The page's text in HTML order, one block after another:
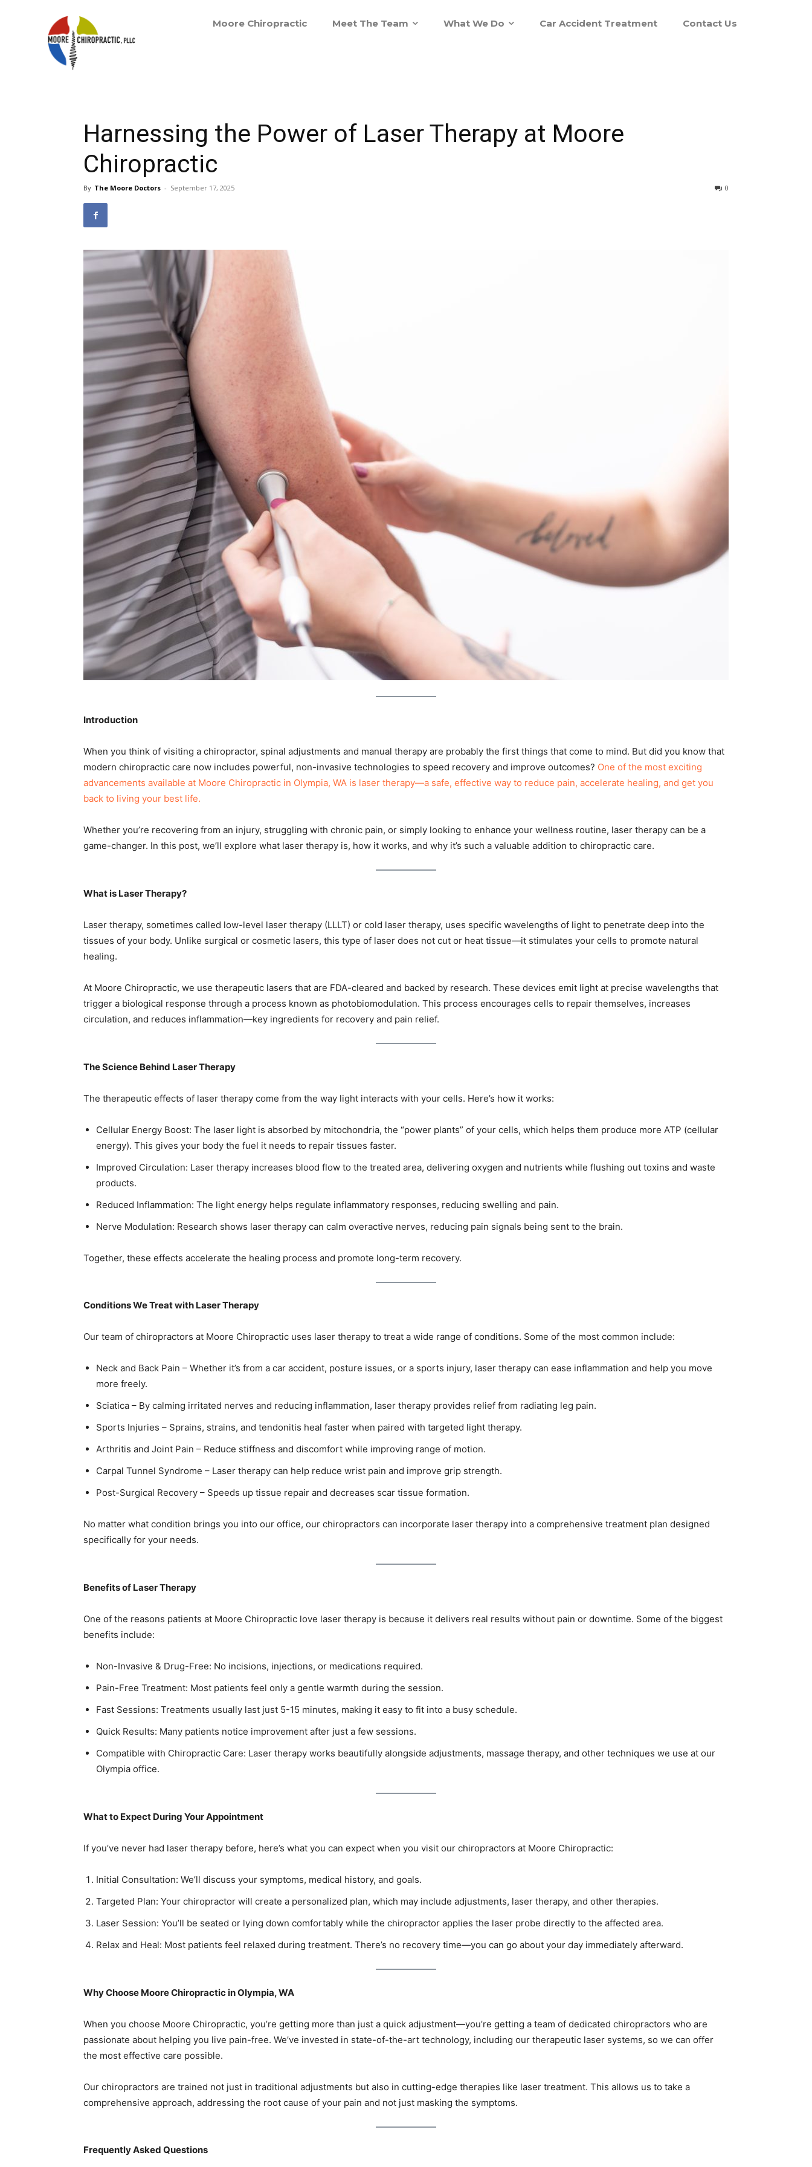
Moore Chiropractic Meet The Team What We Do Car Accident Treatment Contact Us
Harnessing the Power of Laser Therapy at Moore
Chiropractic
By The Moore Doctors - September 17, 2025 0
Introduction
When you think of visiting a chiropractor, spinal adjustments and manual therapy are probably the first things that come to mind. But did you know that
modern chiropractic care now includes powerful, non-invasive technologies to speed recovery and improve outcomes? One of the most exciting
advancements available at Moore Chiropractic in Olympia, WA is laser therapy—a safe, effective way to reduce pain, accelerate healing, and get you
back to living your best life.
Whether you’re recovering from an injury, struggling with chronic pain, or simply looking to enhance your wellness routine, laser therapy can be a
game-changer. In this post, we’ll explore what laser therapy is, how it works, and why it’s such a valuable addition to chiropractic care.
What is Laser Therapy?
Laser therapy, sometimes called low-level laser therapy (LLLT) or cold laser therapy, uses specific wavelengths of light to penetrate deep into the
tissues of your body. Unlike surgical or cosmetic lasers, this type of laser does not cut or heat tissue—it stimulates your cells to promote natural
healing.
At Moore Chiropractic, we use therapeutic lasers that are FDA-cleared and backed by research. These devices emit light at precise wavelengths that
trigger a biological response through a process known as photobiomodulation. This process encourages cells to repair themselves, increases
circulation, and reduces inflammation—key ingredients for recovery and pain relief.
The Science Behind Laser Therapy
The therapeutic effects of laser therapy come from the way light interacts with your cells. Here’s how it works:
Cellular Energy Boost: The laser light is absorbed by mitochondria, the “power plants” of your cells, which helps them produce more ATP (cellular
energy). This gives your body the fuel it needs to repair tissues faster.
Improved Circulation: Laser therapy increases blood flow to the treated area, delivering oxygen and nutrients while flushing out toxins and waste
products.
Reduced Inflammation: The light energy helps regulate inflammatory responses, reducing swelling and pain.
Nerve Modulation: Research shows laser therapy can calm overactive nerves, reducing pain signals being sent to the brain.
Together, these effects accelerate the healing process and promote long-term recovery.
Conditions We Treat with Laser Therapy
Our team of chiropractors at Moore Chiropractic uses laser therapy to treat a wide range of conditions. Some of the most common include:
Neck and Back Pain – Whether it’s from a car accident, posture issues, or a sports injury, laser therapy can ease inflammation and help you move
more freely.
Sciatica – By calming irritated nerves and reducing inflammation, laser therapy provides relief from radiating leg pain.
Sports Injuries – Sprains, strains, and tendonitis heal faster when paired with targeted light therapy.
Arthritis and Joint Pain – Reduce stiffness and discomfort while improving range of motion.
Carpal Tunnel Syndrome – Laser therapy can help reduce wrist pain and improve grip strength.
Post-Surgical Recovery – Speeds up tissue repair and decreases scar tissue formation.
No matter what condition brings you into our office, our chiropractors can incorporate laser therapy into a comprehensive treatment plan designed
specifically for your needs.
Benefits of Laser Therapy
One of the reasons patients at Moore Chiropractic love laser therapy is because it delivers real results without pain or downtime. Some of the biggest
benefits include:
Non-Invasive & Drug-Free: No incisions, injections, or medications required.
Pain-Free Treatment: Most patients feel only a gentle warmth during the session.
Fast Sessions: Treatments usually last just 5-15 minutes, making it easy to fit into a busy schedule.
Quick Results: Many patients notice improvement after just a few sessions.
Compatible with Chiropractic Care: Laser therapy works beautifully alongside adjustments, massage therapy, and other techniques we use at our
Olympia office.
What to Expect During Your Appointment
If you’ve never had laser therapy before, here’s what you can expect when you visit our chiropractors at Moore Chiropractic:
Initial Consultation: We’ll discuss your symptoms, medical history, and goals.
Targeted Plan: Your chiropractor will create a personalized plan, which may include adjustments, laser therapy, and other therapies.
Laser Session: You’ll be seated or lying down comfortably while the chiropractor applies the laser probe directly to the affected area.
Relax and Heal: Most patients feel relaxed during treatment. There’s no recovery time—you can go about your day immediately afterward.
Why Choose Moore Chiropractic in Olympia, WA
When you choose Moore Chiropractic, you’re getting more than just a quick adjustment—you’re getting a team of dedicated chiropractors who are
passionate about helping you live pain-free. We’ve invested in state-of-the-art technology, including our therapeutic laser systems, so we can offer
the most effective care possible.
Our chiropractors are trained not just in traditional adjustments but also in cutting-edge therapies like laser treatment. This allows us to take a
comprehensive approach, addressing the root cause of your pain and not just masking the symptoms.
Frequently Asked Questions